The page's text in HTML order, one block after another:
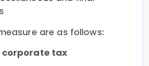
are as follows:
corporate tax